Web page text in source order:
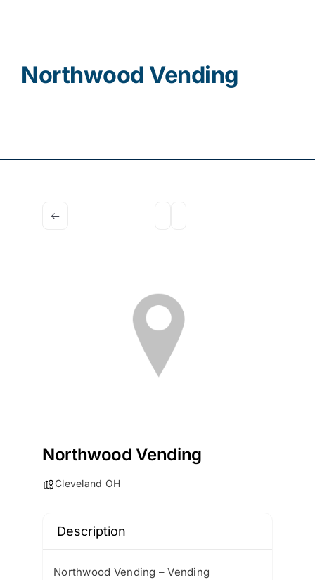
Northwood Vending
Northwood Vending
Cleveland OH
Description
Northwood Vending – Vending